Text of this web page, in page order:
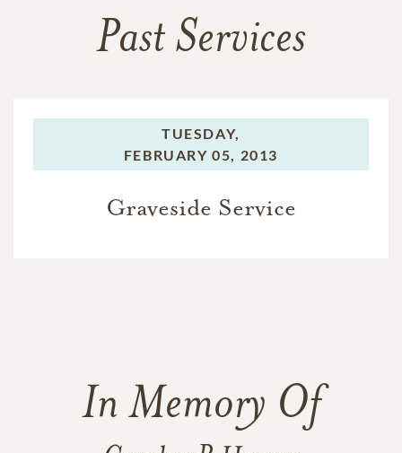
Past Services
TUESDAY,
FEBRUARY 05, 2013
Graveside Service
In Memory Of